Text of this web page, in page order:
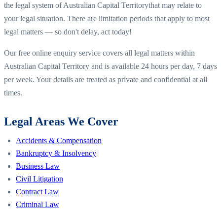
the legal system ofAustralian Capital Territorythat may relate to
your legal situation. There are limitation periods that apply to most
legal matters — so don't delay, act today!
Our free online enquiry service covers all legal matters within
Australian Capital Territory and is available 24 hours per day, 7 days
per week. Your details are treated as private and confidential at all
times.
Legal Areas We Cover
Accidents & Compensation
Bankruptcy & Insolvency
Business Law
Civil Litigation
Contract Law
Criminal Law